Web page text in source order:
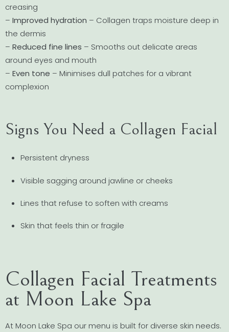
creasing
– Improved hydration – Collagen traps moisture deep in
the dermis
– Reduced fine lines – Smooths out delicate areas
around eyes and mouth
– Even tone – Minimises dull patches for a vibrant
complexion
Signs You Need a Collagen Facial
Persistent dryness
Visible sagging around jawline or cheeks
Lines that refuse to soften with creams
Skin that feels thin or fragile
Collagen Facial Treatments
at Moon Lake Spa
At Moon Lake Spa our menu is built for diverse skin needs.